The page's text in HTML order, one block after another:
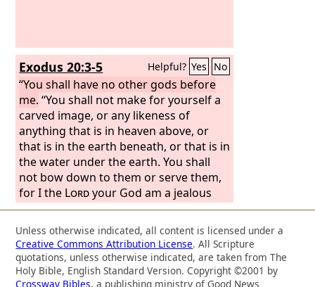
Exodus 20:3-5 Helpful? Yes No
“You shall have no other gods before
me. “You shall not make for yourself a
carved image, or any likeness of
anything that is in heaven above, or
that is in the earth beneath, or that is in
the water under the earth. You shall
not bow down to them or serve them,
for I the Lordyour God am a jealous
God, visiting the iniquity of the fathers
on the children to the third and the
fourth generation of those who hate
me,
Unless otherwise indicated, all content is licensed under a
Creative Commons Attribution License. All Scripture
quotations, unless otherwise indicated, are taken from The
Holy Bible, English Standard Version. Copyright ©2001 by
Crossway Bibles, a publishing ministry of Good News